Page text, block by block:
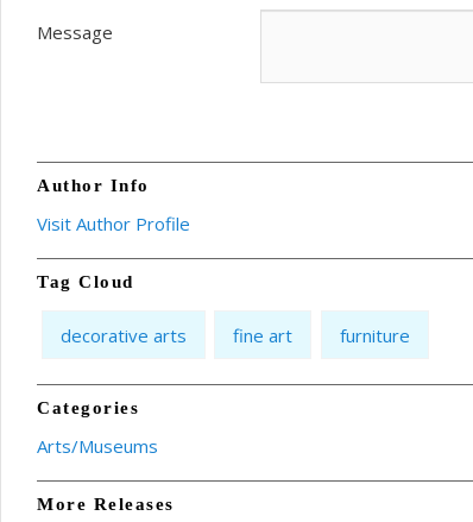
Message
Author Info
Visit Author Profile
Tag Cloud
decorative arts fine art furniture
Categories
Arts/Museums
More Releases